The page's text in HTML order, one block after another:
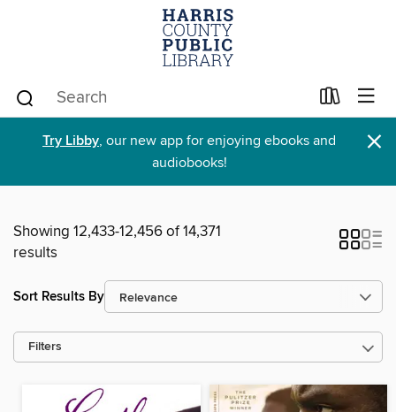
Try Libby, our new app for enjoying ebooks and
audiobooks!
×
Showing 12,433-12,456 of 14,371
results
Sort Results By
Filters